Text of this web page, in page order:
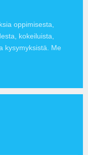
oppimisesta,
kokeiluista,
kysymyksistä. Me